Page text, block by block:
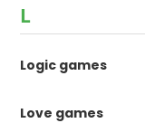
L
Logic games
Love games